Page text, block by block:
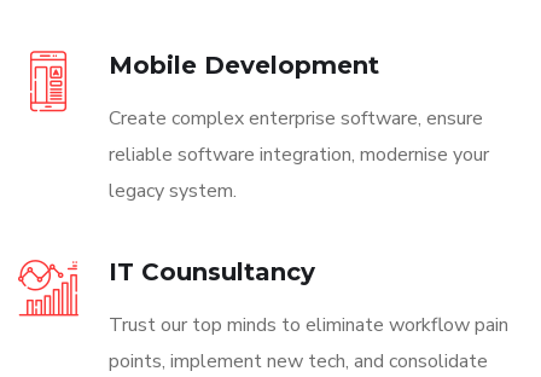
Mobile Development
Create complex enterprise software, ensure
reliable software integration, modernise your
legacy system.
IT Counsultancy
Trust our top minds to eliminate workflow pain
points, implement new tech, and consolidate